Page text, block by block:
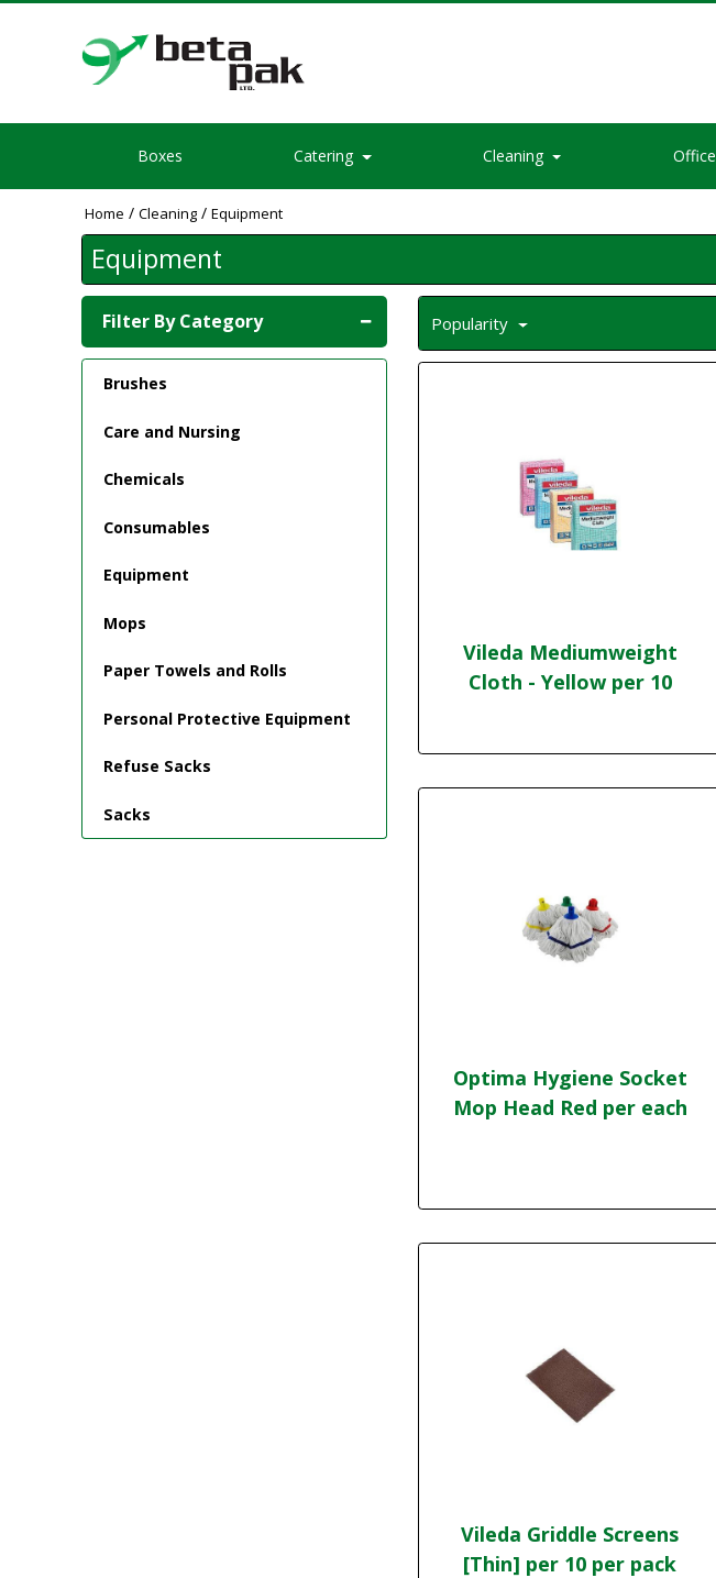
Boxes Catering Cleaning Office
Home / Cleaning / Equipment
Equipment
Filter By Category
Brushes
Care and Nursing
Chemicals
Consumables
Equipment
Mops
Paper Towels and Rolls
Personal Protective Equipment
Refuse Sacks
Sacks
Popularity
Vileda Mediumweight
Cloth - Yellow per 10
Optima Hygiene Socket
Mop Head Red per each
Vileda Griddle Screens
[Thin] per 10 per pack